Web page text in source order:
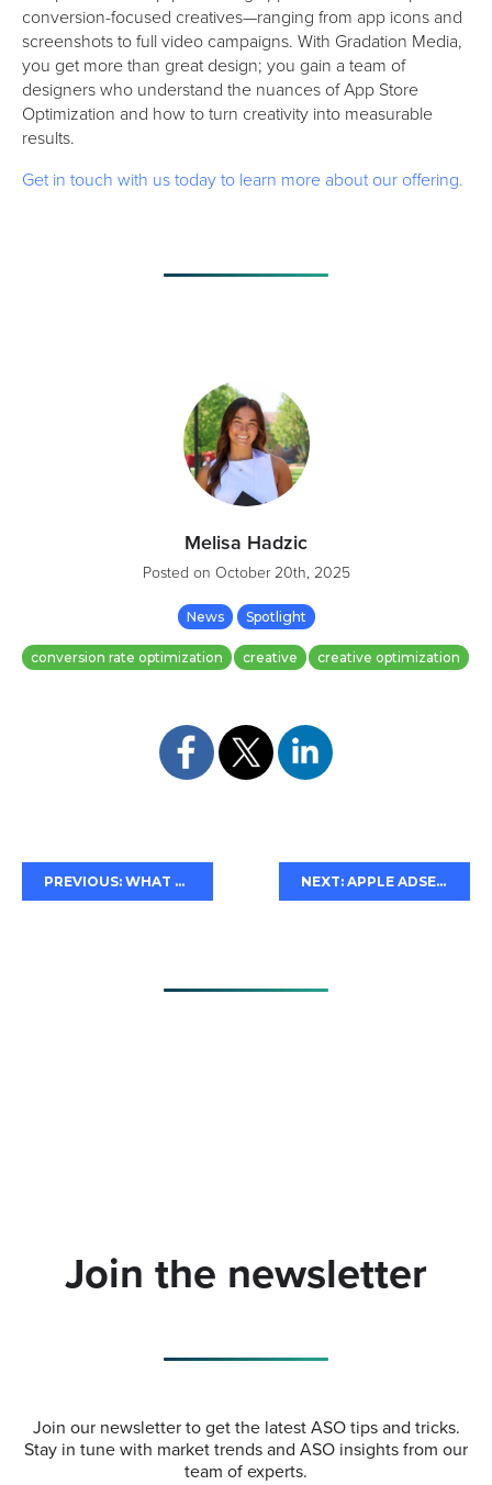
conversion-focused creatives—ranging from app icons and
screenshots to full video campaigns. With Gradation Media,
you get more than great design; you gain a team of
designers who understand the nuances of App Store
Optimization and how to turn creativity into measurable
results.
Get in touch with us today to learn more about our offering.
Melisa Hadzic
Posted on October 20th, 2025
News Spotlight
conversion rate optimization creative creative optimization
PREVIOUS: WHAT THE SUPREME COURT RULING MEANS FOR GOOGLE NEXT: APPLE ADSERVICES "PRE-ORDER" ATTRIBUTION UPDATE
Join the newsletter
Join our newsletter to get the latest ASO tips and tricks.
Stay in tune with market trends and ASO insights from our
team of experts.